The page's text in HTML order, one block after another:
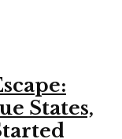
States,